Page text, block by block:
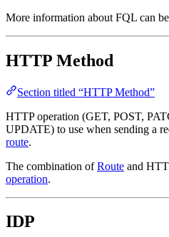
More information about FQL can
HTTP Method
Section titled “HTTP Method”
HTTP operation (GET, POST,
UPDATE) to use when sending a
route.
The combination ofRoute and
operation.
IDP